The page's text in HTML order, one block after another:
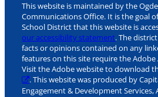
This website is maintained by the
Communications Office. It is the goal
School District that this website is
our accessibility statement. The
facts or opinions contained on any
features on this site require the
Visit the Adobe website to download
. This website was produced by
Engagement & Development Services,